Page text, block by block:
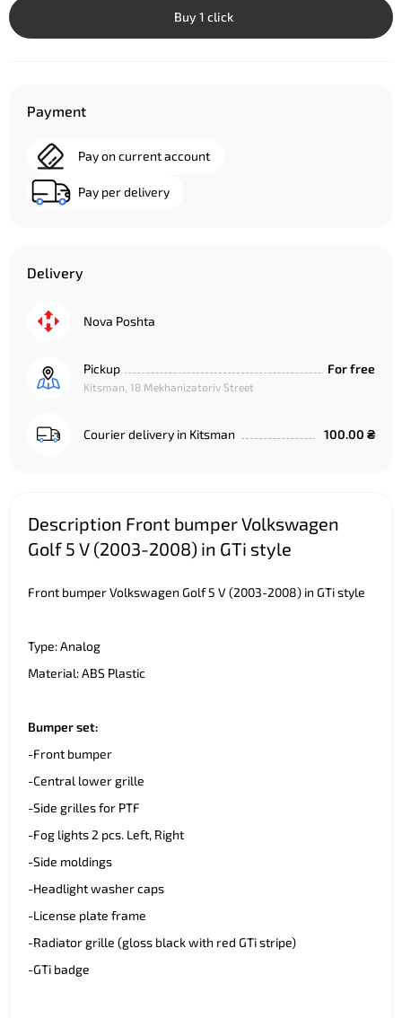
Buy 1 click
Payment
Pay on current account
Pay per delivery
Delivery
Nova Poshta
Pickup
Kitsman, 18 Mekhanizatoriv Street
For free
Courier delivery in Kitsman 100.00 ₴
Description Front bumper Volkswagen
Golf 5 V (2003-2008) in GTi style
Front bumper Volkswagen Golf 5 V (2003-2008) in GTi style
Type: Analog
Material: ABS Plastic
Bumper set:
-Front bumper
-Central lower grille
-Side grilles for PTF
-Fog lights 2 pcs. Left, Right
-Side moldings
-Headlight washer caps
-License plate frame
-Radiator grille (gloss black with red GTi stripe)
-GTi badge